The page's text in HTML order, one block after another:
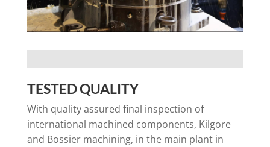
TESTED QUALITY
With quality assured final inspection of
international machined components, Kilgore
and Bossier machining, in the main plant in